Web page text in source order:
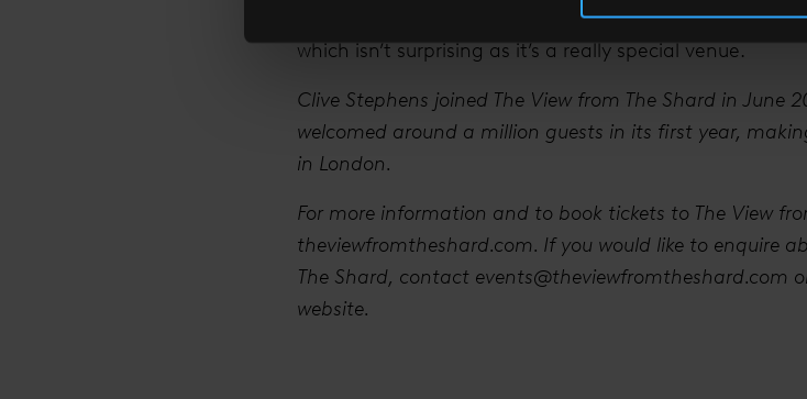
going on this year – many companies are actually
which isn’t surprising as it’s a really special venue.
Clive Stephens joined The View from The Shard in June
welcomed around a million guests in its first year,
in London.
For more information and to book tickets to The View
theviewfromtheshard.com. If you would like to enquire
The Shard, contact events@theviewfromtheshard.com
website.